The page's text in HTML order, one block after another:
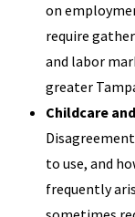
on
require
and labor
greater
Childcare
to use, and
frequently